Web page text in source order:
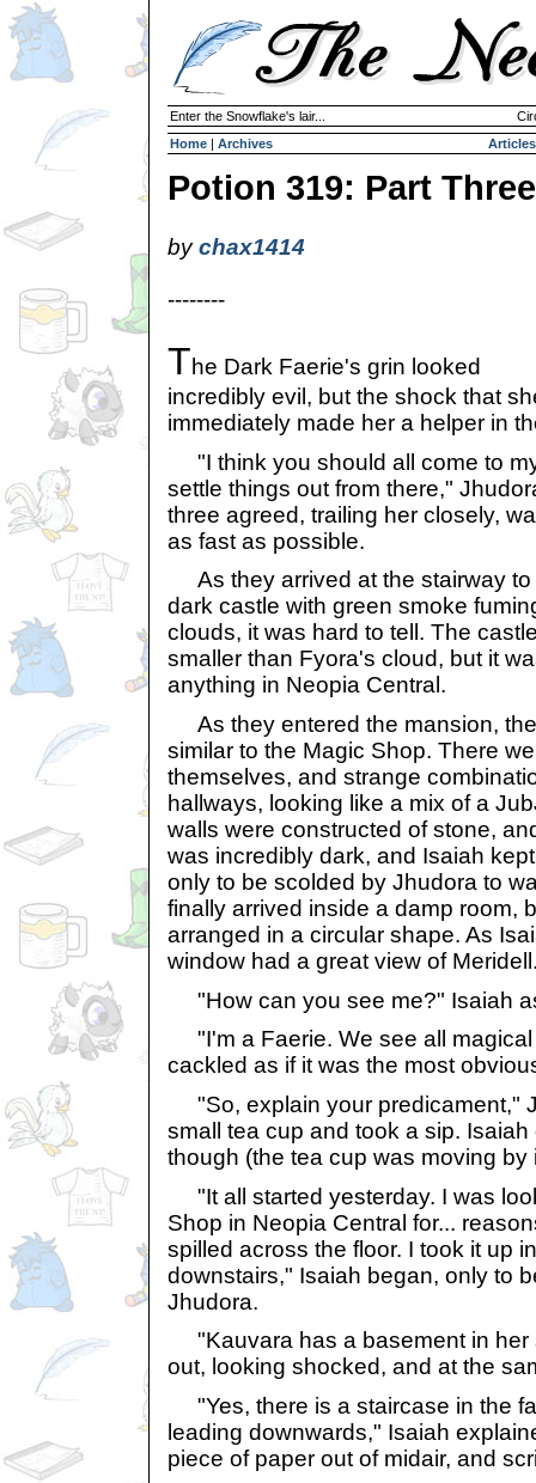
Enter the Snowflake's lair...
Home | Archives Articles
Potion 319: Part Three
bychax1414
--------
The Dark Faerie's grin looked
incredibly evil, but the shock that
immediately made her a helper in
"I think you should all come to
settle things out from there,"
three agreed, trailing her closely,
as fast as possible.
As they arrived at the stairway to
dark castle with green smoke
clouds, it was hard to tell. The
smaller than Fyora's cloud, but it
anything in Neopia Central.
As they entered the mansion,
similar to the Magic Shop. There
themselves, and strange
hallways, looking like a mix of a
walls were constructed of stone,
was incredibly dark, and Isaiah
only to be scolded by Jhudora to
finally arrived inside a damp room,
arranged in a circular shape. As
window had a great view of
"How can you see me?" Isaiah
"I'm a Faerie. We see all
cackled as if it was the most
"So, explain your predicament,"
small tea cup and took a sip.
though (the tea cup was moving by
"It all started yesterday. I was
Shop in Neopia Central for...
spilled across the floor. I took it up
downstairs," Isaiah began, only to
Jhudora.
"Kauvara has a basement in her
out, looking shocked, and at the
"Yes, there is a staircase in the
leading downwards," Isaiah
piece of paper out of midair, and